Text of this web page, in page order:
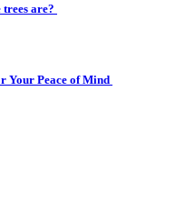
trees are?
Your Peace of Mind